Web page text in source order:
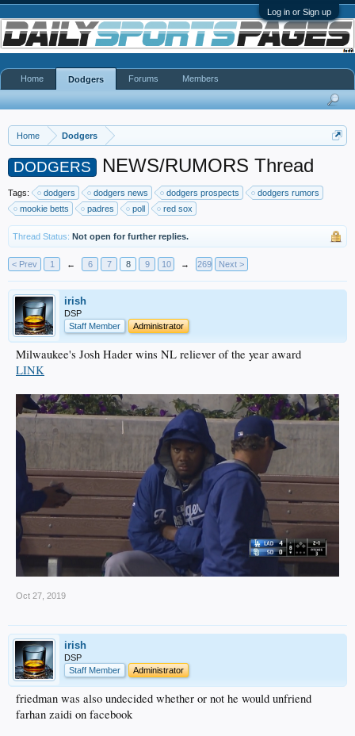
Log in or Sign up
Home Dodgers
DODGERS NEWS/RUMORS Thread
Tags: dodgers dodgers news dodgers prospects
dodgers rumors
mookie betts
padres poll red sox
Thread Status: Not open for further replies.
< Prev 1 ← 6 7 8 9 10 → 269 Next >
irish
DSP
Staff Member
Administrator
Milwaukee's Josh Hader wins NL reliever of the year award
LINK
Oct 27, 2019
irish
DSP
Staff Member
Administrator
friedman was also undecided whether or not he would unfriend
farhan zaidi on facebook
Home Dodgers Forums Members